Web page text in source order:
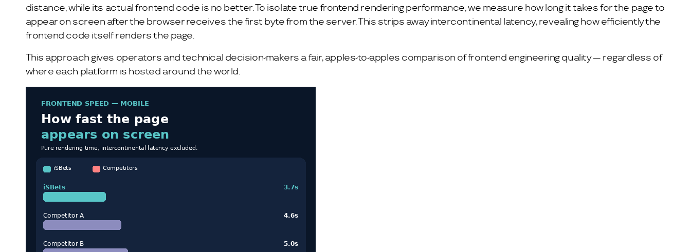
distance, while its actual frontend code is no better. To isolate true frontend rendering performance, we measure how long it takes for the page to
appear on screen after the browser receives the first byte from the server. This strips away intercontinental latency, revealing how efficiently the
frontend code itself renders the page.
This approach gives operators and technical decision-makers a fair, apples-to-apples comparison of frontend engineering quality — regardless of
where each platform is hosted around the world.